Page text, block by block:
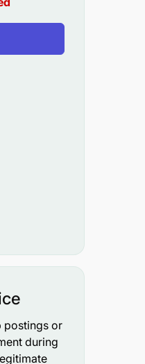
postings or
during